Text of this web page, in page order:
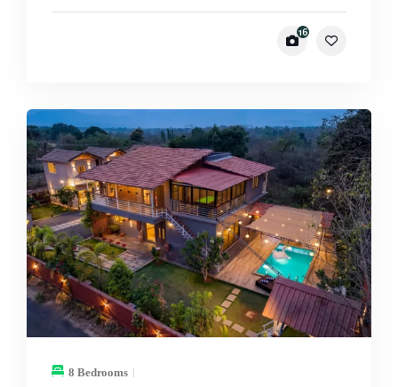
16
8 Bedrooms